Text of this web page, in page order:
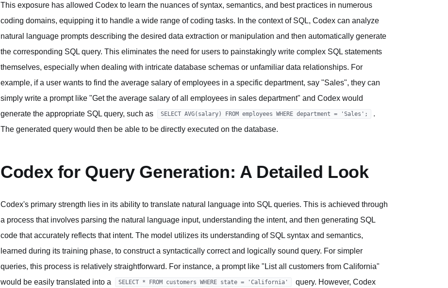
This exposure has allowed Codex to learn the nuances of syntax, semantics, and best practices in numerous
coding domains, equipping it to handle a wide range of coding tasks. In the context of SQL, Codex can analyze
natural language prompts describing the desired data extraction or manipulation and then automatically generate
the corresponding SQL query. This eliminates the need for users to painstakingly write complex SQL statements
themselves, especially when dealing with intricate database schemas or unfamiliar data relationships. For
example, if a user wants to find the average salary of employees in a specific department, say "Sales", they can
simply write a prompt like "Get the average salary of all employees in sales department" and Codex would
generate the appropriate SQL query, such as
SELECT AVG(salary) FROM employees WHERE department = 'Sales';
.
The generated query would then be able to be directly executed on the database.
Codex for Query Generation: A Detailed Look
Codex's primary strength lies in its ability to translate natural language into SQL queries. This is achieved through
a process that involves parsing the natural language input, understanding the intent, and then generating SQL
code that accurately reflects that intent. The model utilizes its understanding of SQL syntax and semantics,
learned during its training phase, to construct a syntactically correct and logically sound query. For simpler
queries, this process is relatively straightforward. For instance, a prompt like "List all customers from California"
would be easily translated into a
SELECT * FROM customers WHERE state = 'California'
query. However, Codex